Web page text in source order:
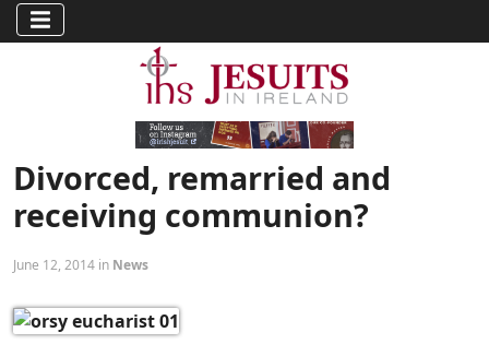
Divorced, remarried and
receiving communion?
June 12, 2014 in News